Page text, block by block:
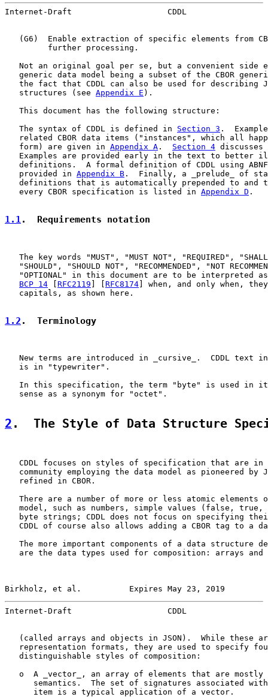
Internet-Draft                    CDDL
(G6)  Enable extraction of specific elements from
         further processing.
Not an original goal per se, but a convenient side
generic data model being a subset of the CBOR
the fact that CDDL can also be used for describing
   structures (see
Appendix E ).
   This document has the following structure:
   The syntax of CDDL is defined in
Section 3 .
related CBOR data items ("instances", which all
   form) are given in
Appendix A . Section 4 discusses
Examples are provided early in the text to better
definitions.  A formal definition of CDDL using
   provided in
Appendix B .  Finally, a _prelude_ of
definitions that is automatically prepended to and
   every CBOR specification is listed in
Appendix D .
1.1.  Requirements notation
The key words "MUST", "MUST NOT", "REQUIRED",
"SHOULD", "SHOULD NOT", "RECOMMENDED", "NOT
"OPTIONAL" in this document are to be interpreted
BCP 14 [RFC2119 ] [RFC8174] when, and only when,
   capitals, as shown here.
1.2 .  Terminology
New terms are introduced in _cursive_.  CDDL text
   is in "typewriter".
In this specification, the term "byte" is used in
   sense as a synonym for "octet".
2 .  The Style of Data Structure
CDDL focuses on styles of specification that are in
community employing the data model as pioneered by
   refined in CBOR.
There are a number of more or less atomic elements
model, such as numbers, simple values (false, true,
byte strings; CDDL does not focus on specifying
CDDL of course also allows adding a CBOR tag to a
The more important components of a data structure
are the data types used for composition: arrays and
Birkholz, et al.          Expires May 23, 2019
Internet-Draft                    CDDL
(called arrays and objects in JSON).  While these
representation formats, they are used to specify
   distinguishable styles of composition:
o  A _vector_, an array of elements that are mostly
semantics.  The set of signatures associated
      item is a typical application of a vector.